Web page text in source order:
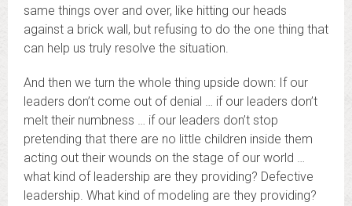
same things over and over, like hitting our heads
against a brick wall, but refusing to do the one thing that
can help us truly resolve the situation.
And then we turn the whole thing upside down: If our
leaders don’t come out of denial … if our leaders don’t
melt their numbness … if our leaders don’t stop
pretending that there are no little children inside them
acting out their wounds on the stage of our world …
what kind of leadership are they providing? Defective
leadership. What kind of modeling are they providing?